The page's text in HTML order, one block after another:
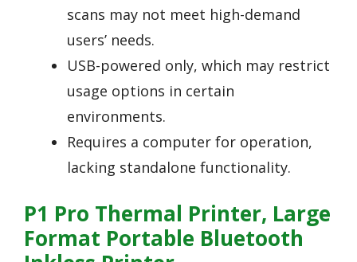
scans may not meet high-demand
users’ needs.
USB-powered only, which may restrict
usage options in certain
environments.
Requires a computer for operation,
lacking standalone functionality.
P1 Pro Thermal Printer, Large
Format Portable Bluetooth